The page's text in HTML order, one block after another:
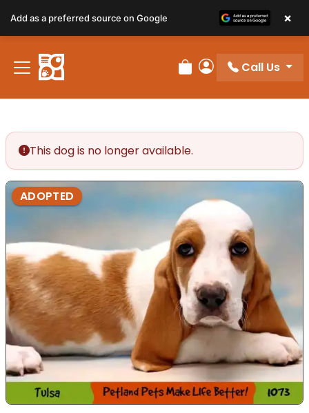
Review Order
My Account
Call Us
This dog is no longer available.
ADOPTED
Add as a preferred source on Google ×